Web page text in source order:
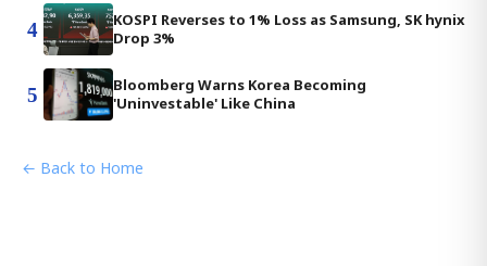
4
KOSPI Reverses to 1% Loss as Samsung, SK hynix
Drop 3%
5
Bloomberg Warns Korea Becoming
'Uninvestable' Like China
← Back to Home